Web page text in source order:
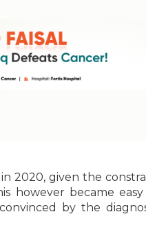
2020, given the
however became
by the